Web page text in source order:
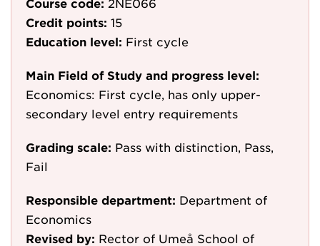
Course code: 2NE066
Credit points: 15
Education level: First cycle
Main Field of Study and progress level:
Economics: First cycle, has only upper-
secondary level entry requirements
Grading scale: Pass with distinction, Pass,
Fail
Responsible department: Department of
Economics
Revised by: Rector of Umeå School of